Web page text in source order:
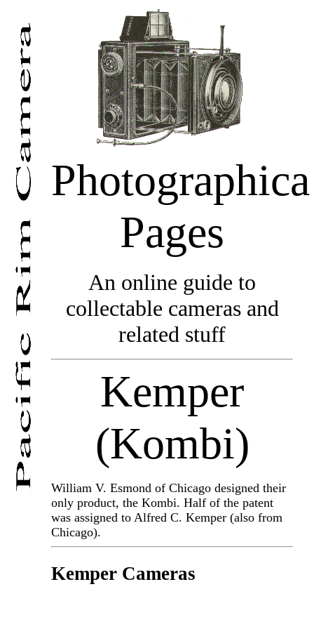
Photographica
Pages
An online guide to
collectable cameras and
related stuff
Kemper
(Kombi)
William V. Esmond of Chicago designed their
only product, the Kombi. Half of the patent
was assigned to Alfred C. Kemper (also from
Chicago).
Kemper Cameras